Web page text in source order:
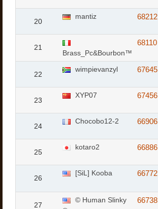
20
mantiz 68212
21
Brass_Pc&Bourbon™
68110
22
wimpievanzyl 67645
23
XYP07 67456
24
Chocobo12-2 66906
25
kotaro2 66886
26
[SiL] Kooba 66772
27
© Human Slinky
66738